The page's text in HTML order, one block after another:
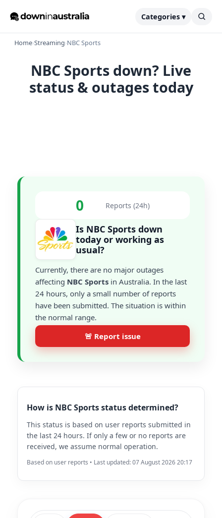
Categories ▾
Home›Streaming›NBC Sports
NBC Sports down? Live
status & outages today
0 Reports (24h)
Is NBC Sports down
today or working as
usual?
Currently, there are no major outages
affecting NBC Sports in Australia. In the last
24 hours, only a small number of reports
have been submitted. The situation is within
the normal range.
🚨 Report issue
How is NBC Sports status determined?
This status is based on user reports submitted in
the last 24 hours. If only a few or no reports are
received, we assume normal operation.
Based on user reports • Last updated: 07 August 2026 20:17